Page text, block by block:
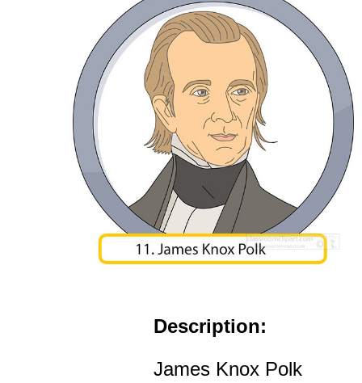
Description:
James Knox Polk